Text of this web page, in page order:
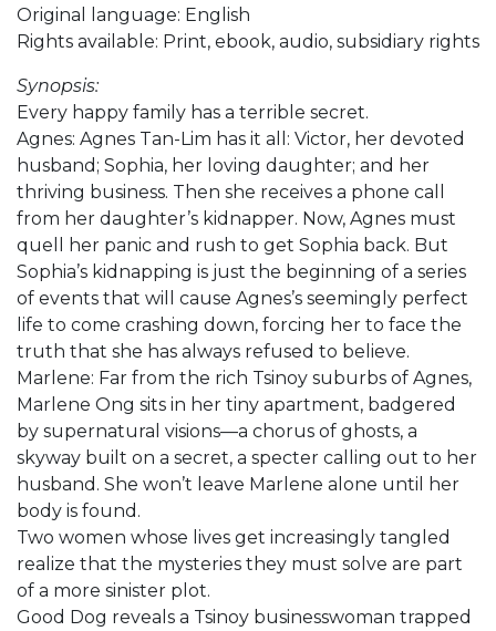
Original language: English
Rights available: Print, ebook, audio, subsidiary rights
Synopsis:
Every happy family has a terrible secret.
Agnes: Agnes Tan-Lim has it all: Victor, her devoted
husband; Sophia, her loving daughter; and her
thriving business. Then she receives a phone call
from her daughter’s kidnapper. Now, Agnes must
quell her panic and rush to get Sophia back. But
Sophia’s kidnapping is just the beginning of a series
of events that will cause Agnes’s seemingly perfect
life to come crashing down, forcing her to face the
truth that she has always refused to believe.
Marlene: Far from the rich Tsinoy suburbs of Agnes,
Marlene Ong sits in her tiny apartment, badgered
by supernatural visions—a chorus of ghosts, a
skyway built on a secret, a specter calling out to her
husband. She won’t leave Marlene alone until her
body is found.
Two women whose lives get increasingly tangled
realize that the mysteries they must solve are part
of a more sinister plot.
Good Dog reveals a Tsinoy businesswoman trapped